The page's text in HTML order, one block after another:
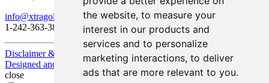
the website, to measure your
interest in our products and
services and to personalize
marketing interactions, to deliver
ads that are more relevant to you.
info@xtragold.com
1-242-363-3864
Disclaimer & Disclosure
Designed and Powered byBLENDER
close